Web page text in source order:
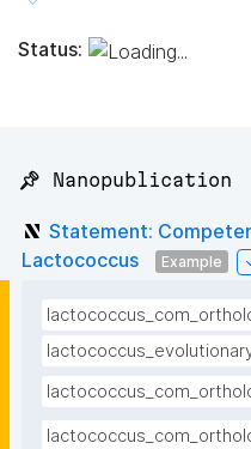
Status:
📌 Nanopublication
Statement:
Lactococcus
Example